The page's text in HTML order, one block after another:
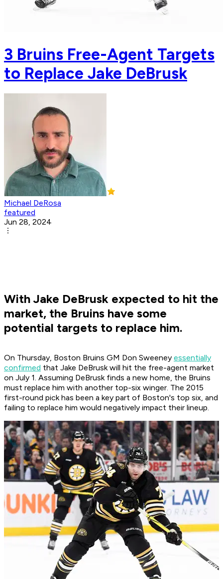
3 Bruins Free-Agent Targets
to Replace Jake DeBrusk
Michael DeRosa
featured
Jun 28, 2024
With Jake DeBrusk expected to hit the
market, the Bruins have some
potential targets to replace him.
On Thursday, Boston Bruins GM Don Sweeney essentially
confirmed that Jake DeBrusk will hit the free-agent market
on July 1. Assuming DeBrusk finds a new home, the Bruins
must replace him with another top-six winger. The 2015
first-round pick has been a key part of Boston's top six, and
failing to replace him would negatively impact their lineup.